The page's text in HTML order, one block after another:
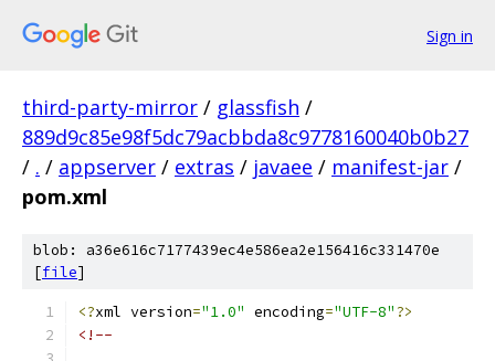
Sign in
third-party-mirror / glassfish /
889d9c85e98f5dc79acbbda8c9778160040b0b27
/ . / appserver / extras / javaee / manifest-jar /
pom.xml
blob: a36e616c7177439ec4e586ea2e156416c331470e
[file]
<?xml version="1.0" encoding="UTF-8"?>
<!--